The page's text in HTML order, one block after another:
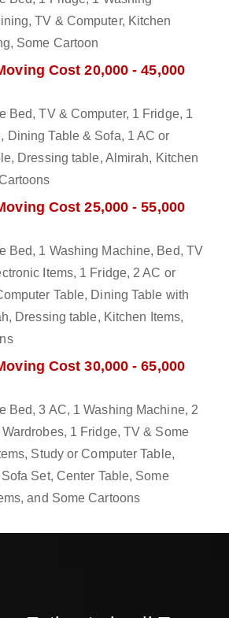
TV & Computer, Kitchen
Some Cartoon
Cost 20,000 - 45,000
Bed, TV & Computer, 1 Fridge, 1
Dining Table & Sofa, 1 AC or
Dressing table, Almirah, Kitchen
Cost 25,000 - 55,000
Bed, 1 Washing Machine, Bed, TV
Items, 1 Fridge, 2 AC or
Table, Dining Table with
Dressing table, Kitchen Items,
Cost 30,000 - 65,000
Bed, 3 AC, 1 Washing Machine, 2
1 Fridge, TV & Some
Study or Computer Table,
Set, Center Table, Some
and Some Cartoons